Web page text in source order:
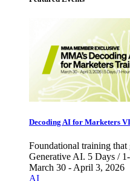
Decoding AI for Marketers
Foundational training that
Generative AI. 5 Days /
March 30 - April 3, 2026
AI